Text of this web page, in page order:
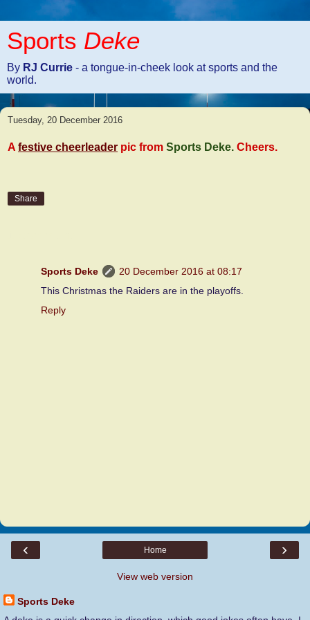
Sports Deke
By RJ Currie - a tongue-in-cheek look at sports and the
world.
Tuesday, 20 December 2016
A festive cheerleader pic from Sports Deke. Cheers.
Share
Sports Deke
20 December 2016 at 08:17
This Christmas the Raiders are in the playoffs.
Reply
‹ ›
Home
View web version
Sports Deke